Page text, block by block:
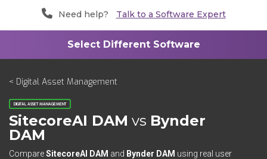
Need help? Talk to a Software Expert
< Digital Asset Management
DIGITAL ASSET MANAGEMENT
SitecoreAI DAM vs Bynder
DAM
CompareSitecoreAI DAM and Bynder DAM using real user